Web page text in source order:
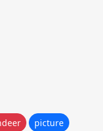
picture